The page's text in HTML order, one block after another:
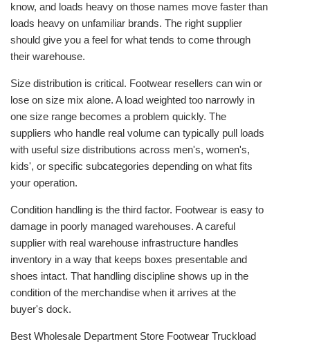
know, and loads heavy on those names move faster than
loads heavy on unfamiliar brands. The right supplier
should give you a feel for what tends to come through
their warehouse.
Size distribution is critical. Footwear resellers can win or
lose on size mix alone. A load weighted too narrowly in
one size range becomes a problem quickly. The
suppliers who handle real volume can typically pull loads
with useful size distributions across men's, women's,
kids', or specific subcategories depending on what fits
your operation.
Condition handling is the third factor. Footwear is easy to
damage in poorly managed warehouses. A careful
supplier with real warehouse infrastructure handles
inventory in a way that keeps boxes presentable and
shoes intact. That handling discipline shows up in the
condition of the merchandise when it arrives at the
buyer's dock.
Best Wholesale Department Store Footwear Truckload